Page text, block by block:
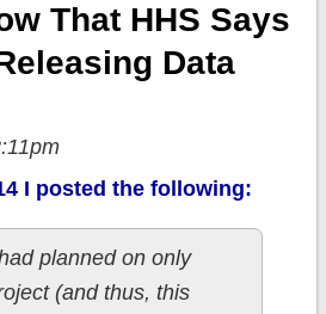
That HHS Says
Data
I posted the following:
planned on only
(and thus, this